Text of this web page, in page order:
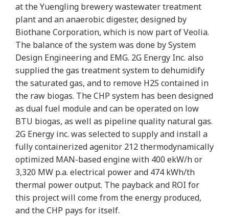
at the Yuengling brewery wastewater treatment
plant and an anaerobic digester, designed by
Biothane Corporation, which is now part of Veolia.
The balance of the system was done by System
Design Engineering and EMG. 2G Energy Inc. also
supplied the gas treatment system to dehumidify
the saturated gas, and to remove H2S contained in
the raw biogas. The CHP system has been designed
as dual fuel module and can be operated on low
BTU biogas, as well as pipeline quality natural gas.
2G Energy inc. was selected to supply and install a
fully containerized agenitor 212 thermodynamically
optimized MAN-based engine with 400 ekW/h or
3,320 MW p.a. electrical power and 474 kWh/th
thermal power output. The payback and ROI for
this project will come from the energy produced,
and the CHP pays for itself.